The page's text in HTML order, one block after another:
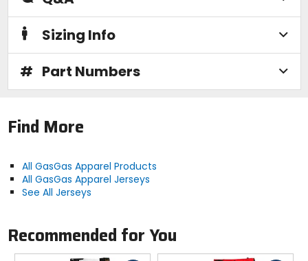
Sizing Info
# Part Numbers
Find More
All GasGas Apparel Products
All GasGas Apparel Jerseys
See All Jerseys
Recommended for You